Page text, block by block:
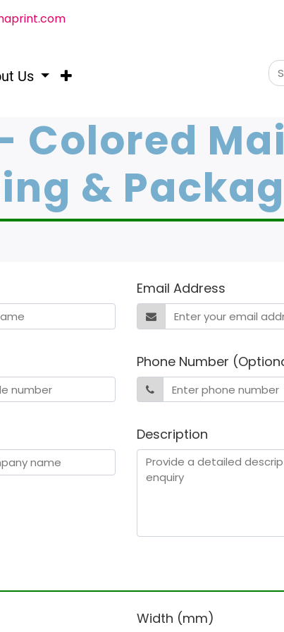
Us
Colored
&
Email Address
Phone Number
Description
Width (mm)